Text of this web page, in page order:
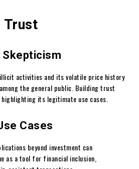
Trust
Skepticism
activities and its volatile price history
the general public. Building trust
its legitimate use cases.
Cases
beyond investment can
as a tool for financial inclusion,